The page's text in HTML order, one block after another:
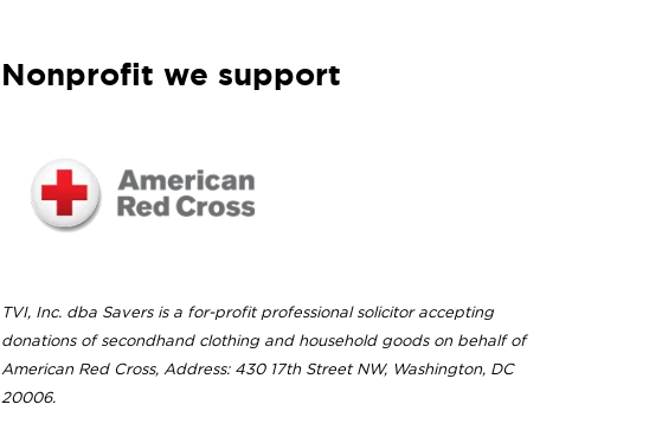
Nonprofit we support
TVI, Inc. dba Savers is a for-profit professional solicitor accepting
donations of secondhand clothing and household goods on behalf of
American Red Cross, Address: 430 17th Street NW, Washington, DC
20006.